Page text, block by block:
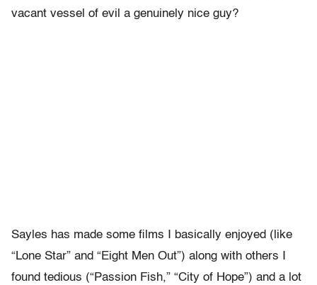
vacant vessel of evil a genuinely nice guy?
Sayles has made some films I basically enjoyed (like
“Lone Star” and “Eight Men Out”) along with others I
found tedious (“Passion Fish,” “City of Hope”) and a lot